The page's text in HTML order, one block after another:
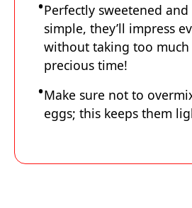
Perfectly sweetened
simple, they’ll impress
without taking too
precious time!
Make sure not to
eggs; this keeps them